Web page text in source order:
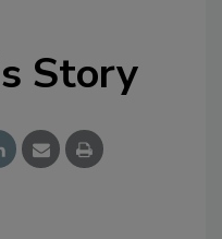
Story